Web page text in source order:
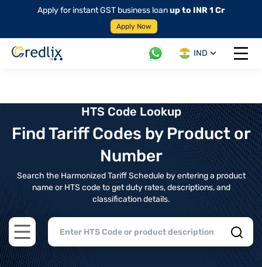
Apply for instant GST business loanup to INR 1 Cr
Apply Now
IND
Open
HTS Code Lookup
Find Tariff Codes by Product or
Number
Search the Harmonized Tariff Schedule by entering a product
name or HTS code to get duty rates, descriptions, and
classification details.
Open main menu